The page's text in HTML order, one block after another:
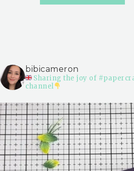
bibicameron
Sharing the joy of
channel